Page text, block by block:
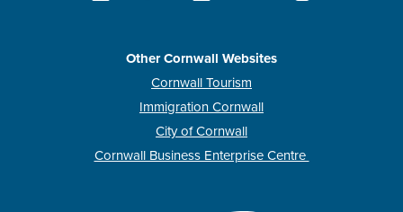
Other Cornwall Websites
Cornwall Tourism
Immigration Cornwall
City of Cornwall
Cornwall Business Enterprise Centre